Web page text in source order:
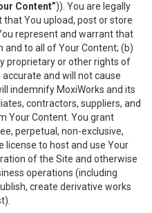
Content”)). You are legally
You upload, post or store
represent and warrant that
and to all of Your Content; (b)
proprietary or other rights of
and will not cause
indemnify MoxiWorks and its
contractors, suppliers, and
Your Content. You grant
perpetual, non-exclusive,
license to host and use Your
of the Site and otherwise
operations (including
create derivative works